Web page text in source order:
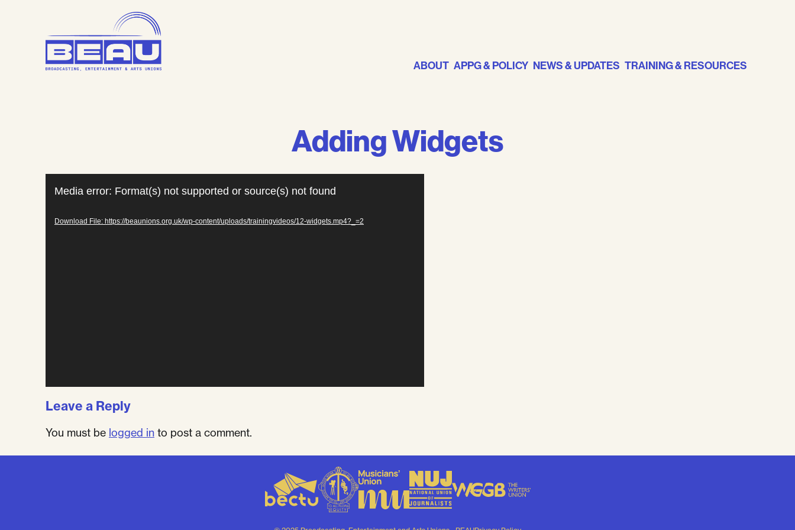
ABOUT APPG & POLICY NEWS & UPDATES TRAINING & RESOURCES
Adding Widgets
Player
Media error: Format(s) not supported or source(s) not found
Download File: https://beaunions.org.uk/wp-content/uploads/trainingvideos/12-widgets.mp4?_=2
Leave a Reply
You must be logged in to post a comment.